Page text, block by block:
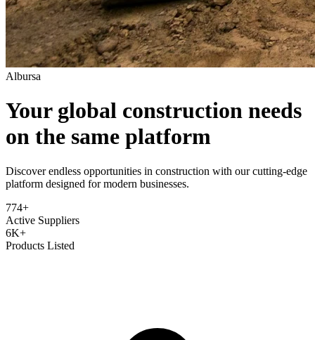
Albursa
Your global construction needs
on the same platform
Discover endless opportunities in construction with our cutting-edge
platform designed for modern businesses.
774+
Active Suppliers
6K+
Products Listed